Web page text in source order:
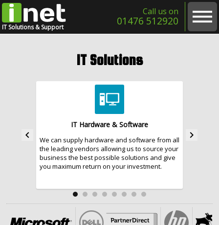
IT Solutions & Support
Call us on
01476 512920
Cloud & Internet Services
IT Support Services
Website & Software Development
Business Telecoms & Telephone Systems
IT Solutions
keyboard_arrow_left
IT Hardware & Software
We can supply hardware and software from all
the leading vendors allowing us to source your
business the best possible solutions and give
you maximum return on your investment.
With the
keyboard_arrow_right